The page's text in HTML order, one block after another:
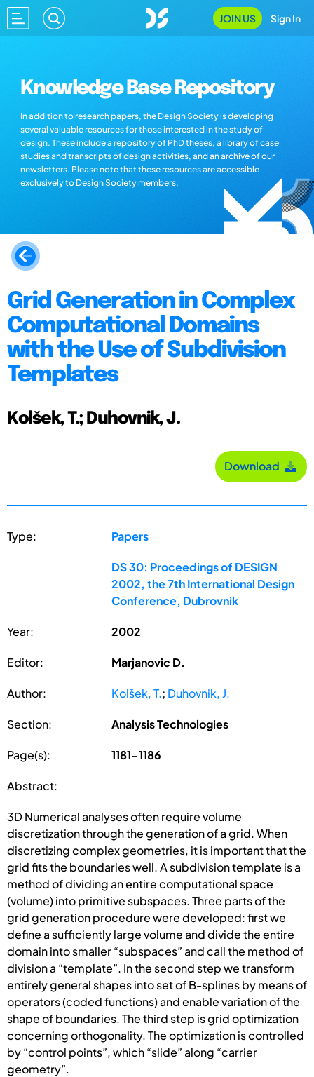
JOIN US Sign In
Knowledge Base Repository
In addition to research papers, the Design Society is developing
several valuable resources for those interested in the study of
design. These include a repository of PhD theses, a library of case
studies and transcripts of design activities, and an archive of our
newsletters. Please note that these resources are accessible
exclusively to Design Society members.
Grid Generation in Complex
Computational Domains
with the Use of Subdivision
Templates
Kolšek, T.; Duhovnik, J.
Download
Type: Papers
DS 30: Proceedings of DESIGN
2002, the 7th International Design
Conference, Dubrovnik
Year: 2002
Editor: Marjanovic D.
Author: Kolšek, T.; Duhovnik, J.
Section: Analysis Technologies
Page(s): 1181-1186
Abstract:
3D Numerical analyses often require volume
discretization through the generation of a grid. When
discretizing complex geometries, it is important that the
grid fits the boundaries well. A subdivision template is a
method of dividing an entire computational space
(volume) into primitive subspaces. Three parts of the
grid generation procedure were developed: first we
define a sufficiently large volume and divide the entire
domain into smaller “subspaces” and call the method of
division a “template”. In the second step we transform
entirely general shapes into set of B-splines by means of
operators (coded functions) and enable variation of the
shape of boundaries. The third step is grid optimization
concerning orthogonality. The optimization is controlled
by “control points”, which “slide” along “carrier
geometry”.